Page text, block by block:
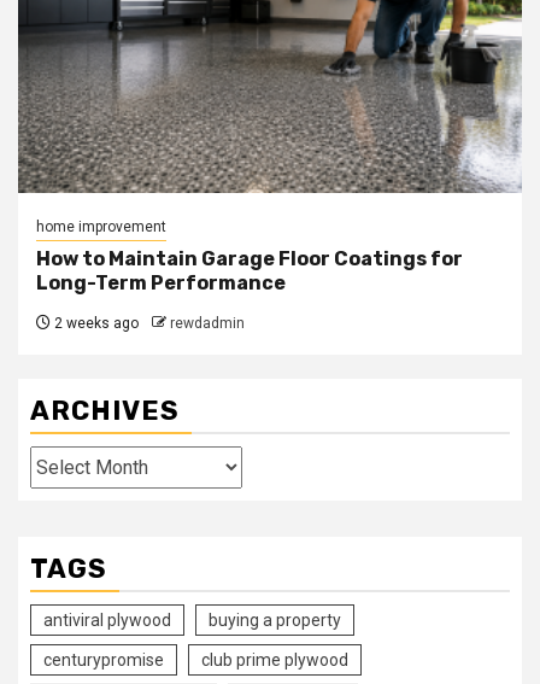
home improvement
How to Maintain Garage Floor Coatings for
Long-Term Performance
2 weeks ago rewdadmin
ARCHIVES
Archives
TAGS
antiviral plywood buying a property
centurypromise club prime plywood